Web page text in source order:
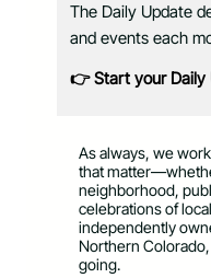
The Daily Update
and events each
👉 Start your Daily
As always, we
that
neighborhood,
celebrations of
independently
Northern
going.